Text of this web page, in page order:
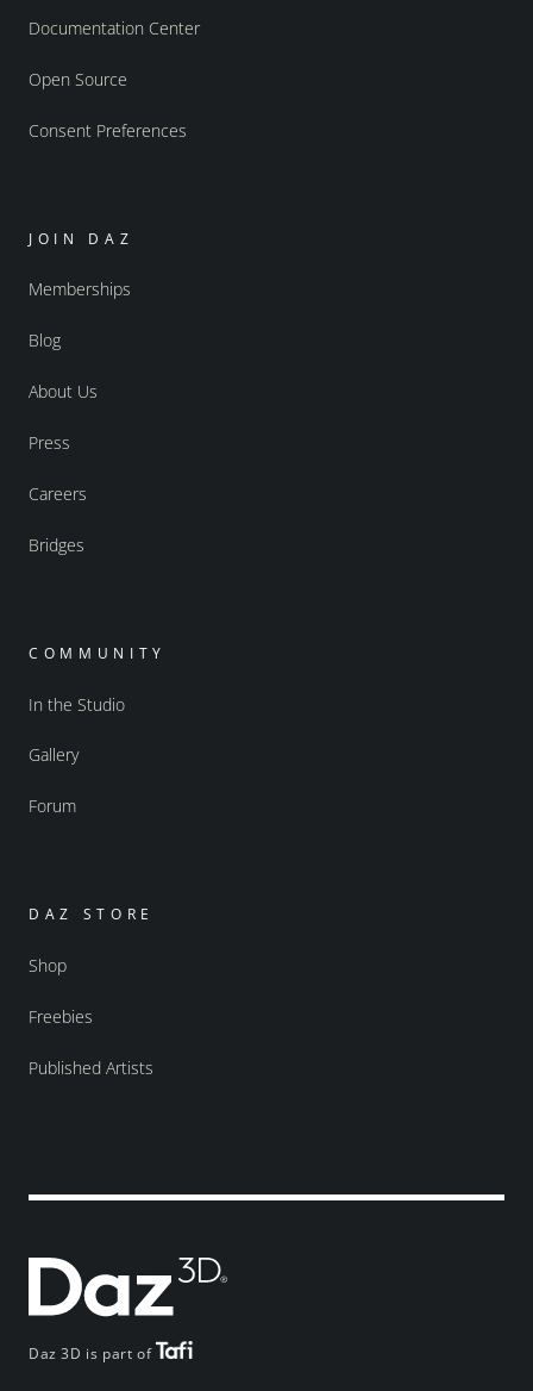
Daz 3D is part of
Documentation Center
Open Source
Consent Preferences
JOIN DAZ
Memberships
Blog
About Us
Press
Careers
Bridges
COMMUNITY
In the Studio
Gallery
Forum
DAZ STORE
Shop
Freebies
Published Artists